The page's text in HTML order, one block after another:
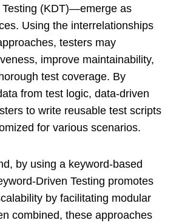
Testing (KDT)—emerge as
Using the interrelationships
testers may
improve maintainability,
test coverage. By
from test logic, data-driven
to write reusable test scripts
for various scenarios.
by using a keyword-based
Driven Testing promotes
by facilitating modular
combined, these approaches